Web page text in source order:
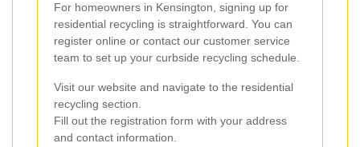
For homeowners in Kensington, signing up for
residential recycling is straightforward. You can
register online or contact our customer service
team to set up your curbside recycling schedule.
Visit our website and navigate to the residential
recycling section.
Fill out the registration form with your address
and contact information.